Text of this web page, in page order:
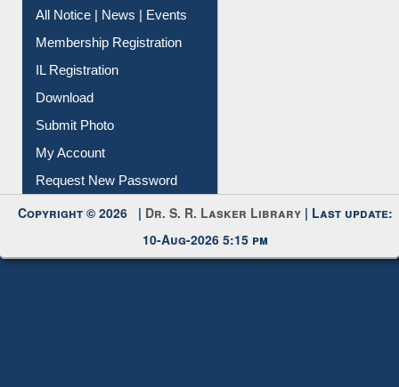
All Notice | News | Events
Membership Registration
IL Registration
Download
Submit Photo
My Account
Request New Password
Copyright © 2026 | Dr. S. R. Lasker Library | Last update:
10-Aug-2026 5:15 pm